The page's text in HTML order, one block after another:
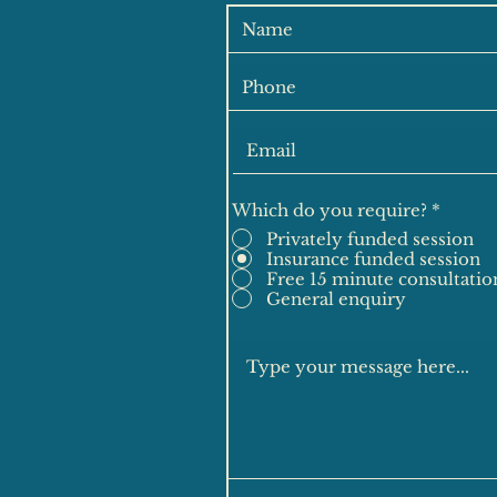
Which do you require? *
Privately funded session
Insurance funded session
Free 15 minute
General enquiry